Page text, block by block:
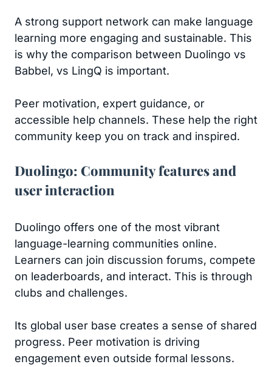
A strong support network can make language
learning more engaging and sustainable. This
is why the comparison between Duolingo vs
Babbel, vs LingQ is important.
Peer motivation, expert guidance, or
accessible help channels. These help the right
community keep you on track and inspired.
Duolingo: Community features and
user interaction
Duolingo offers one of the most vibrant
language-learning communities online.
Learners can join discussion forums, compete
on leaderboards, and interact. This is through
clubs and challenges.
Its global user base creates a sense of shared
progress. Peer motivation is driving
engagement even outside formal lessons.